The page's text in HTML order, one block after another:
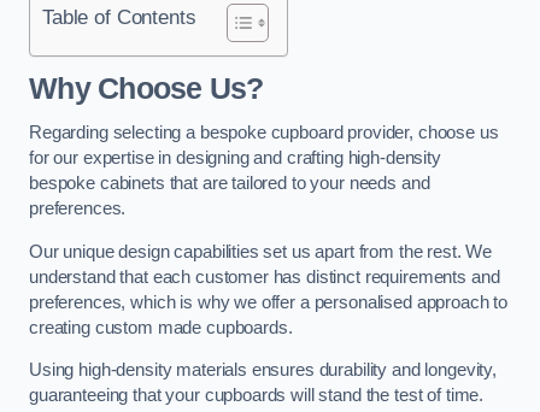
Table of Contents
Why Choose Us?
Regarding selecting a bespoke cupboard provider, choose us
for our expertise in designing and crafting high-density
bespoke cabinets that are tailored to your needs and
preferences.
Our unique design capabilities set us apart from the rest. We
understand that each customer has distinct requirements and
preferences, which is why we offer a personalised approach to
creating custom made cupboards.
Using high-density materials ensures durability and longevity,
guaranteeing that your cupboards will stand the test of time.